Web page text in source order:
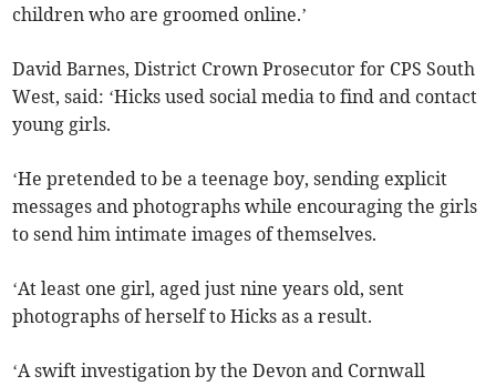
children who are groomed online.’
David Barnes, District Crown Prosecutor for CPS South
West, said: ‘Hicks used social media to find and contact
young girls.
‘He pretended to be a teenage boy, sending explicit
messages and photographs while encouraging the girls
to send him intimate images of themselves.
‘At least one girl, aged just nine years old, sent
photographs of herself to Hicks as a result.
‘A swift investigation by the Devon and Cornwall